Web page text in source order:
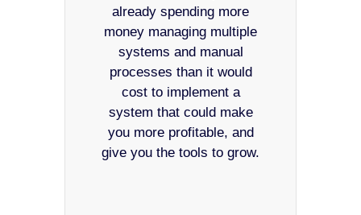
already spending more
money managing multiple
systems and manual
processes than it would
cost to implement a
system that could make
you more profitable, and
give you the tools to grow.